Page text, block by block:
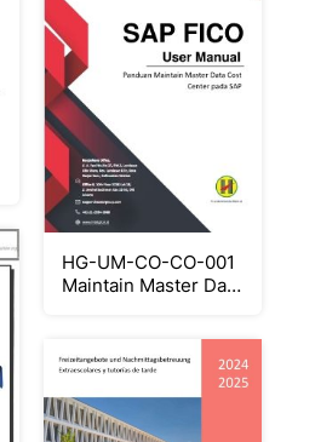
HG-UM-CO-CO-001
Maintain Master Data